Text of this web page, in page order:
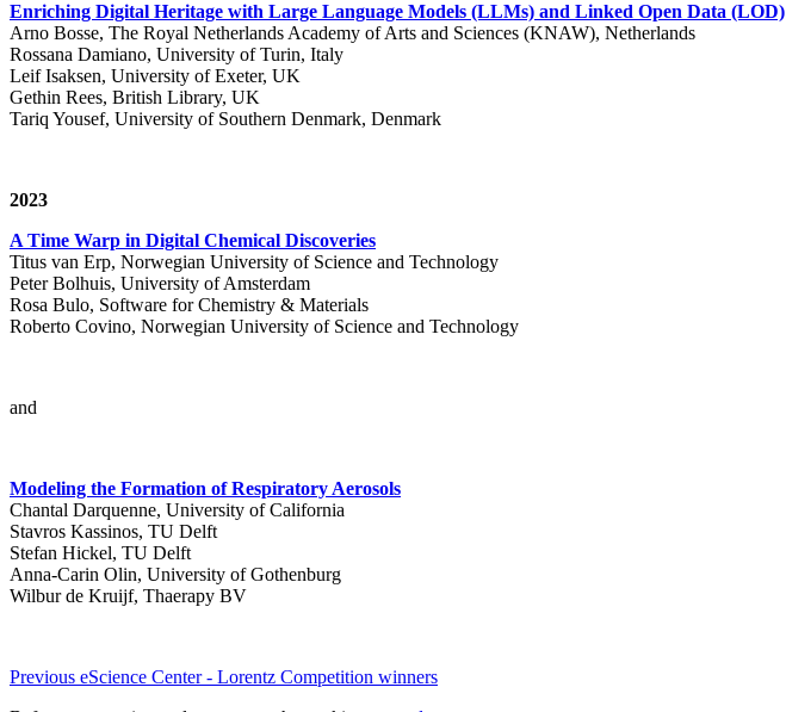
Enriching Digital Heritage with Large Language Models (LLMs) and Linked Open Data (LOD)
Arno Bosse, The Royal Netherlands Academy of Arts and Sciences (KNAW), Netherlands
Rossana Damiano, University of Turin, Italy
Leif Isaksen, University of Exeter, UK
Gethin Rees, British Library, UK
Tariq Yousef, University of Southern Denmark, Denmark
2023
A Time Warp in Digital Chemical Discoveries
Titus van Erp, Norwegian University of Science and Technology
Peter Bolhuis, University of Amsterdam
Rosa Bulo, Software for Chemistry & Materials
Roberto Covino, Norwegian University of Science and Technology
and
Modeling the Formation of Respiratory Aerosols
Chantal Darquenne, University of California
Stavros Kassinos, TU Delft
Stefan Hickel, TU Delft
Anna-Carin Olin, University of Gothenburg
Wilbur de Kruijf, Thaerapy BV
Previous eScience Center - Lorentz Competition winners